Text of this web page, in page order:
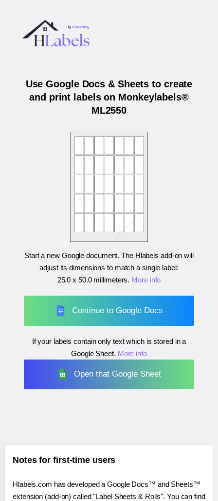
Use Google Docs & Sheets to create
and print labels on Monkeylabels®
ML2550
Start a new Google document. The Hlabels add-on will
adjust its dimensions to match a single label:
25.0 x 50.0 millimeters. More info
Continue to Google Docs
If your labels contain only text which is stored in a
Google Sheet. More info
Open that Google Sheet
Notes for first-time users
Hlabels.com has developed a Google Docs™ and Sheets™
extension (add-on) called "Label Sheets & Rolls". You can find